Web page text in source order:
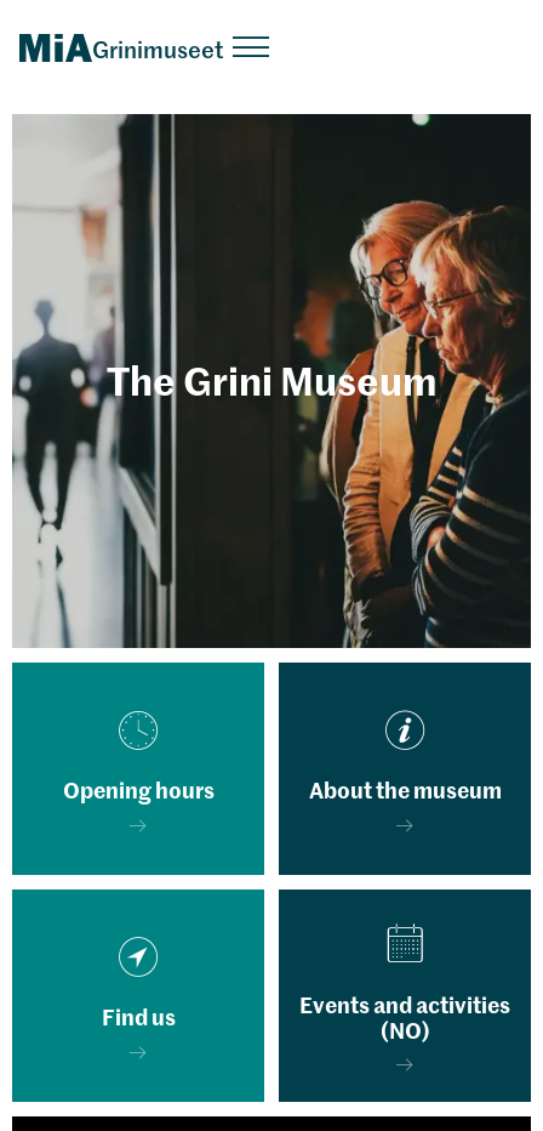
Grinimuseet
The Grini Museum
Opening hours About the museum
Find us
Events and activities
(NO)